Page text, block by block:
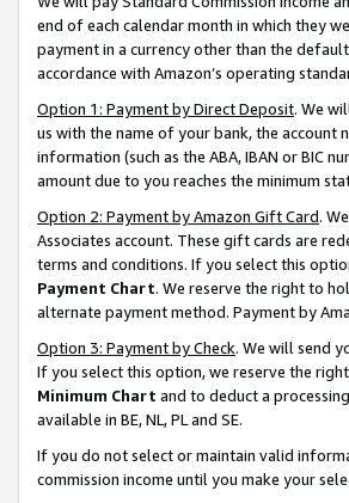
end of each calendar month in which they
payment in a currency other than the
accordance with Amazon’s operating
Option 1: Payment by Direct Deposit. We
us with the name of your bank, the
information (such as the ABA, IBAN or BIC
amount due to you reaches the minimum
Option 2: Payment by Amazon Gift Card.
Associates account. These gift cards are
terms and conditions. If you select this
Payment Chart. We reserve the right to
alternate payment method. Payment by
Option 3: Payment by Check. We will send
If you select this option, we reserve the
Minimum Chart and to deduct a
available in BE, NL, PL and SE.
If you do not select or maintain valid
commission income until you make your